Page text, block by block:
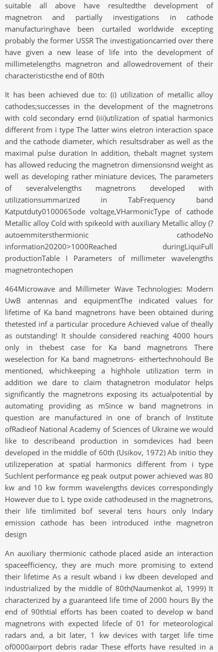
suitable all above have resultedthe development of
magnetron and partially investigations in cathode
manufacturinghave been curtailed worldwide excepting
probably the former USSR The investigationcarried over there
have given a new lease of life into the development of
millimetelengths magnetron and allowedrovement of their
characteristicsthe end of 80th
It has been achieved due to: (i) utilization of metallic alloy
cathodes;successes in the development of the magnetrons
with cold secondary ernd (iii)utilization of spatial harmonics
different from i type The latter wins eletron interaction space
and the cathode diameter, which resultsdraber as well as the
maximal pulse duration In addition, thebalt magnet system
has allowed reducing the magnetron dimensionsnd weight as
well as developing rather miniature devices, The parameters
of severalvelengths magnetrons developed with
utilizationsummarized in TabFrequency band
Katputduty0100065ode voltage,VHarmonicType of cathode
Metallic alloy Cold with spikeold with auxiliary Metallic alloy (?
autoemmitersthermionic cathodeNo
information20200>1000Reached duringLiquiFull
productionTable I Parameters of millimeter wavelengths
magnetrontechopen
464Microwave and Millimeter Wave Technologies: Modern
UwB antennas and equipmentThe indicated values for
lifetime of Ka band magnetrons have been obtained during
thetested inf a particular procedure Achieved value of theally
as outstanding! It shoulde considered reaching 4000 hours
only in thebest case for Ka band magnetrons There
weselection for Ka band magnetrons- eithertechnohould Be
mentioned, whichkeeping a highhole utilization term in
addition we dare to claim thatagnetron modulator helps
significantly the magnetrons exposing its actualpotential by
automating providing as mSince w band magnetrons in
question are manufactured in one of branch of Institute
ofRadieof National Academy of Sciences of Ukraine we would
like to describeand production in somdevices had been
developed in the middle of 60th (Usikov, 1972) Ab initio they
utilizeperation at spatial harmonics different from i type
Suchlent performance eg peak output power achieved was 80
kw and 10 kw formm wavelengths devices correspondingly
However due to L type oxide cathodeused in the magnetrons,
their life timlimited bof several tens hours only Indary
emission cathode has been introduced inthe magnetron
design
An auxiliary thermionic cathode placed aside an interaction
spaceefficiency, they are much more promising to extend
their lifetime As a result wband i kw dbeen developed and
industrialized by the middle of 80th(Naumenkot al, 1999) It
characterized by a guaranteed life time of 2000 hours By the
end of 90thtial efforts has been coated to develop w band
magnetrons with expected lifecle of 01 for meteorological
radars and, a bit later, 1 kw devices with target life time
of0000airport debris radar These efforts have resulted in a